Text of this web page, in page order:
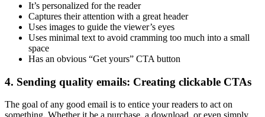
It’s personalized for the reader
Captures their attention with a great header
Uses images to guide the viewer’s eyes
Uses minimal text to avoid cramming too much into a small
space
Has an obvious “Get yours” CTA button
4. Sending quality emails: Creating clickable CTAs
The goal of any good email is to entice your readers to act on